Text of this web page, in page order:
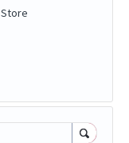
Store